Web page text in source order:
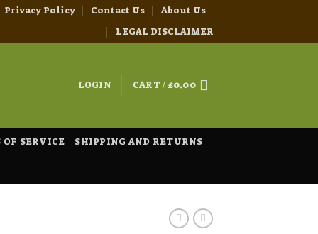
Privacy Policy Contact Us
About Us
LEGAL DISCLAIMER
LOGIN CART / £0.00
OF SERVICE SHIPPING AND RETURNS